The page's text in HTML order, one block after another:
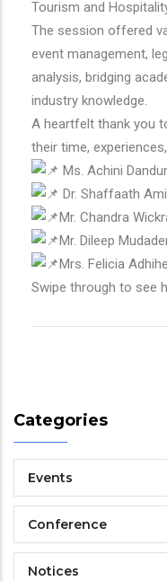
Tourism and
The session offered
event management,
analysis, bridging
industry knowledge.
A heartfelt thank you
their time,
Ms. Achini
Dr. Shaffaath
Mr. Chandra
Mr. Dileep
Mrs. Felicia
Swipe through to see
Categories
Events
Conference
Notices